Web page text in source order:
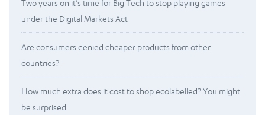
Two years on it’s time for Big Tech to stop playing games
under the Digital Markets Act
Are consumers denied cheaper products from other
countries?
How much extra does it cost to shop ecolabelled? You might
be surprised